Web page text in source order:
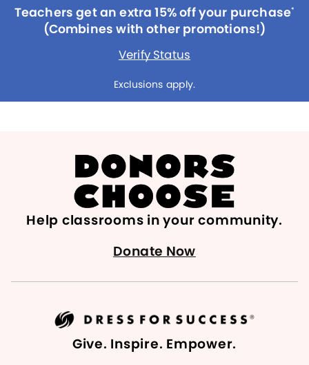
Teachers get an extra 15% off your purchase*
(Combines with other promotions!)
Verify Status
Exclusions apply.
Help classrooms in your community.
Donate Now
Give. Inspire. Empower.